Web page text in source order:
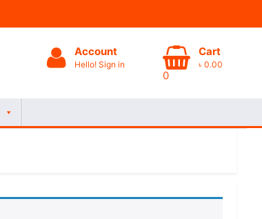
Account
Hello! Sign in
0
Cart
৳ 0.00